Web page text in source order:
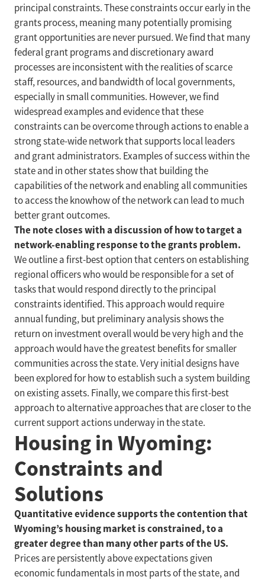
principal constraints. These constraints occur early in the
grants process, meaning many potentially promising
grant opportunities are never pursued. We find that many
federal grant programs and discretionary award
processes are inconsistent with the realities of scarce
staff, resources, and bandwidth of local governments,
especially in small communities. However, we find
widespread examples and evidence that these
constraints can be overcome through actions to enable a
strong state-wide network that supports local leaders
and grant administrators. Examples of success within the
state and in other states show that building the
capabilities of the network and enabling all communities
to access the knowhow of the network can lead to much
better grant outcomes.
The note closes with a discussion of how to target a
network-enabling response to the grants problem.
We outline a first-best option that centers on establishing
regional officers who would be responsible for a set of
tasks that would respond directly to the principal
constraints identified. This approach would require
annual funding, but preliminary analysis shows the
return on investment overall would be very high and the
approach would have the greatest benefits for smaller
communities across the state. Very initial designs have
been explored for how to establish such a system building
on existing assets. Finally, we compare this first-best
approach to alternative approaches that are closer to the
current support actions underway in the state.
Housing in Wyoming:
Constraints and
Solutions
Quantitative evidence supports the contention that
Wyoming’s housing market is constrained, to a
greater degree than many other parts of the US.
Prices are persistently above expectations given
economic fundamentals in most parts of the state, and